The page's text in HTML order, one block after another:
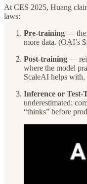
At CES 2025, Huang
laws:
Pre-training — the
more data. (OAI’s
Post-training —
where the model
ScaleAI helps
Inference or Test-
underestimated:
“thinks” before